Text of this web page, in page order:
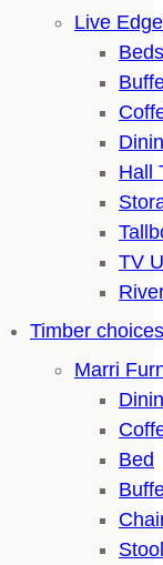
Live
Hall
TV
Timber choices
Marri
Bed